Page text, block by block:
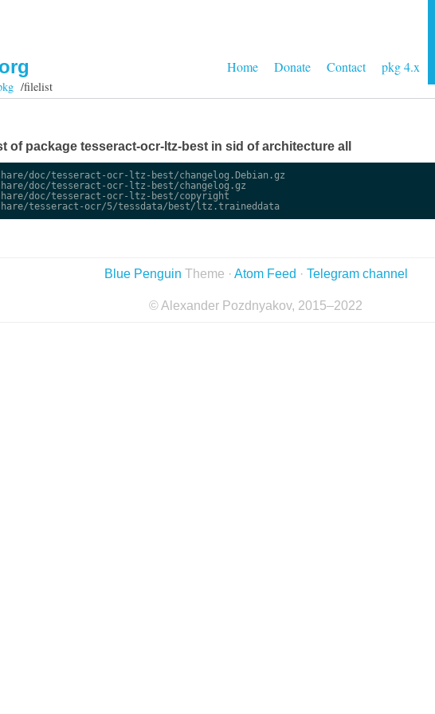
Home Donate Contact pkg 4.x
/filelist
of package tesseract-ocr-ltz-best in sid of architecture all
doc/tesseract-ocr-ltz-best/changelog.Debian.gz
doc/tesseract-ocr-ltz-best/changelog.gz
doc/tesseract-ocr-ltz-best/copyright
usr/share/tesseract-ocr/5/tessdata/best/ltz.traineddata
Blue Penguin Theme · Atom Feed · Telegram channel
© Alexander Pozdnyakov, 2015–2022